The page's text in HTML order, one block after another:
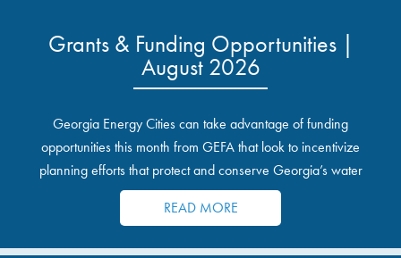
Grants & Funding Opportunities |
August 2026
Georgia Energy Cities can take advantage of funding
opportunities this month from GEFA that look to incentivize
planning efforts that protect and conserve Georgia’s water
resources.
READ MORE